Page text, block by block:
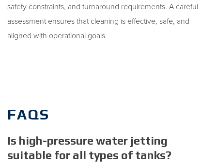
safety constraints, and turnaround requirements. A careful
assessment ensures that cleaning is effective, safe, and
aligned with operational goals.
FAQS
Is high-pressure water jetting
suitable for all types of tanks?